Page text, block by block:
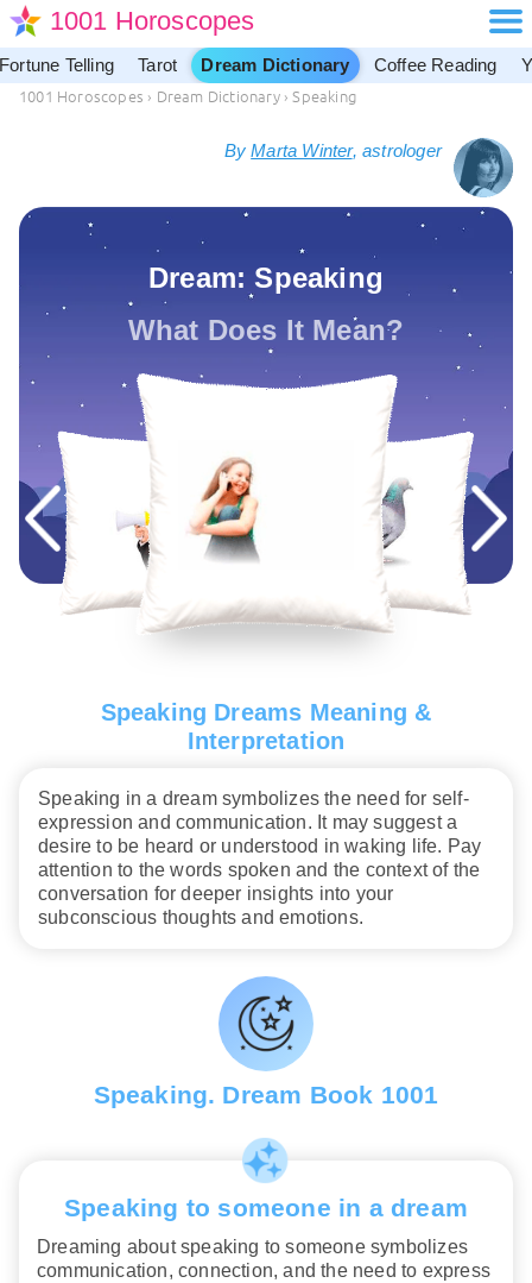
1001 Horoscopes
Fortune Telling Tarot Dream Dictionary Coffee Reading
1001 Horoscopes › Dream Dictionary › Speaking
ByMarta Winter, astrologer
Dream: Speaking
What Does It Mean?
Speaking Dreams Meaning &
Interpretation
Speaking in a dream symbolizes the need for self-
expression and communication. It may suggest a
desire to be heard or understood in waking life. Pay
attention to the words spoken and the context of the
conversation for deeper insights into your
subconscious thoughts and emotions.
Speaking. Dream Book 1001
Speaking to someone in a dream
Dreaming about speaking to someone symbolizes
communication, connection, and the need to express